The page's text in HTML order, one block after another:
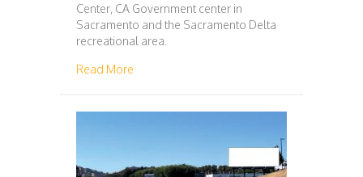
Center, CA Government center in
Sacramento and the Sacramento Delta
recreational area.
Read More